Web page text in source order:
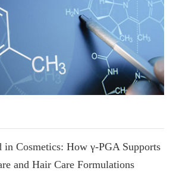
Cosmetics: How γ-PGA Supports
and Hair Care Formulations